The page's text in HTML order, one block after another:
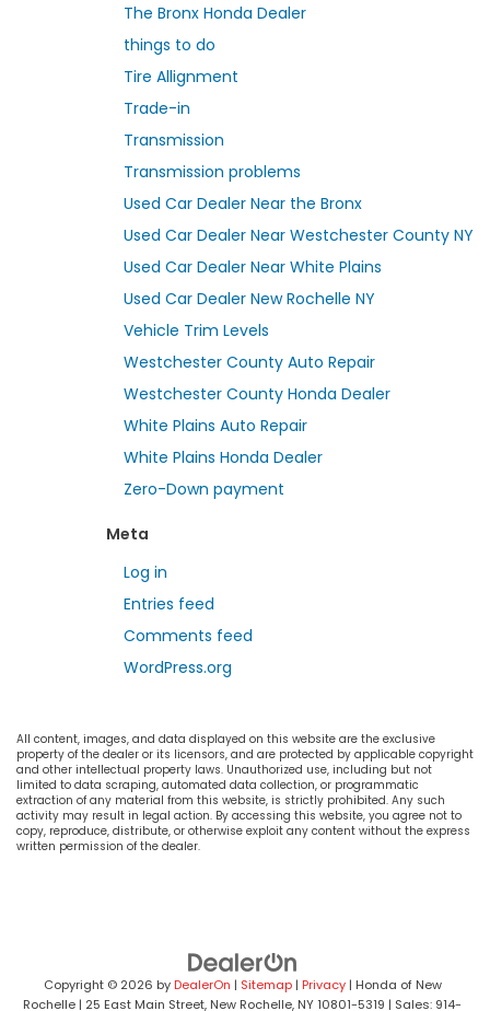
The Bronx Honda Dealer
things to do
Tire Allignment
Trade-in
Transmission
Transmission problems
Used Car Dealer Near the Bronx
Used Car Dealer Near Westchester County NY
Used Car Dealer Near White Plains
Used Car Dealer New Rochelle NY
Vehicle Trim Levels
Westchester County Auto Repair
Westchester County Honda Dealer
White Plains Auto Repair
White Plains Honda Dealer
Zero-Down payment
Meta
Log in
Entries feed
Comments feed
WordPress.org
All content, images, and data displayed on this website are the exclusive
property of the dealer or its licensors, and are protected by applicable copyright
and other intellectual property laws. Unauthorized use, including but not
limited to data scraping, automated data collection, or programmatic
extraction of any material from this website, is strictly prohibited. Any such
activity may result in legal action. By accessing this website, you agree not to
copy, reproduce, distribute, or otherwise exploit any content without the express
written permission of the dealer.
Copyright © 2026 byDealerOn | Sitemap| Privacy| Honda of New
Rochelle | 25 East Main Street, New Rochelle, NY10801-5319 | Sales: 914-